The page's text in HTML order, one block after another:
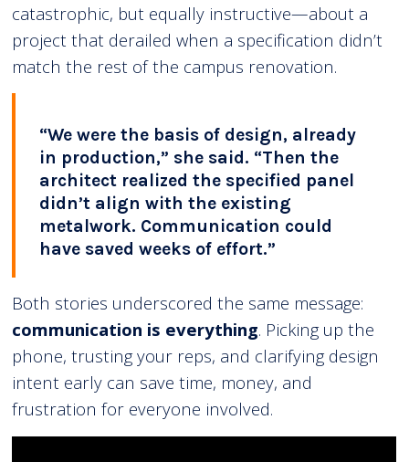
catastrophic, but equally instructive—about a
project that derailed when a specification didn’t
match the rest of the campus renovation.
“We were the basis of design, already
in production,” she said. “Then the
architect realized the specified panel
didn’t align with the existing
metalwork. Communication could
have saved weeks of effort.”
Both stories underscored the same message:
communication is everything. Picking up the
phone, trusting your reps, and clarifying design
intent early can save time, money, and
frustration for everyone involved.